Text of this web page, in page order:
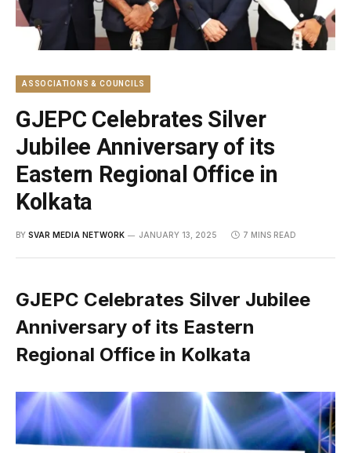
ASSOCIATIONS & COUNCILS
GJEPC Celebrates Silver
Jubilee Anniversary of its
Eastern Regional Office in
Kolkata
BY SVAR MEDIA NETWORK JANUARY 13, 2025 7 MINS READ
GJEPC Celebrates Silver Jubilee
Anniversary of its Eastern
Regional Office in Kolkata